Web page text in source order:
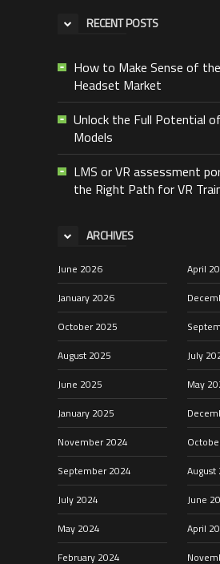
RECENT POSTS
How to Make Sense of
Headset Market
Unlock the Full Potential
Models
LMS or VR assessment
the Right Path for VR
ARCHIVES
June 2026
April
January 2026
October 2025
August 2025
July
June 2025
May
January 2025
November 2024
September 2024
August
July 2024
June
May 2024
April
February 2024